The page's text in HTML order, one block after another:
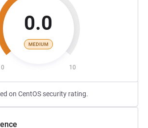
0.0
MEDIUM
0 10
on CentOS security rating.